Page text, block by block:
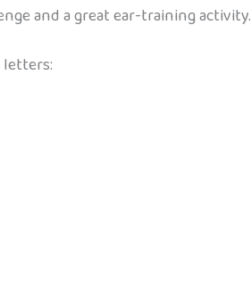
and a great ear-training activity.
letters: